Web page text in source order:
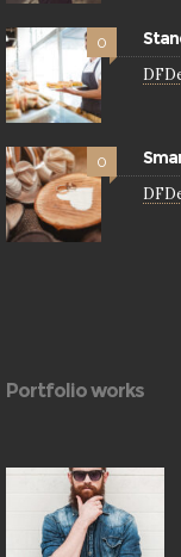
0
0
Portfolio works